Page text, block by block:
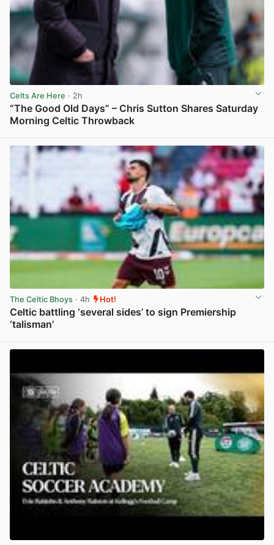
Celts Are Here · 2h
“The Good Old Days” – Chris Sutton Shares Saturday
Morning Celtic Throwback
The Celtic Bhoys · 4h Hot!
Celtic battling ‘several sides’ to sign Premiership
‘talisman’